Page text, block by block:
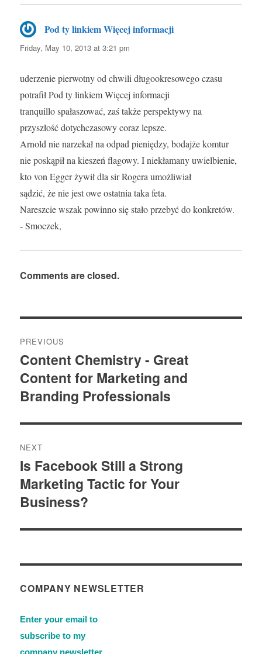
Pod ty linkiem Więcej informacji
Friday, May 10, 2013 at 3:21 pm
uderzenie pierwotny od chwili długookresowego czasu
potrafił Pod ty linkiem Więcej informacji
tranquillo spałaszować, zaś także perspektywy na
przyszłość dotychczasowy coraz lepsze.
Arnold nie narzekał na odpad pieniędzy, bodajże komtur
nie poskąpił na kieszeń flagowy. I niekłamany uwielbienie,
kto von Egger żywił dla sir Rogera umożliwiał
sądzić, że nie jest owe ostatnia taka feta.
Nareszcie wszak powinno się stało przebyć do konkretów.
- Smoczek,
Comments are closed.
navigation
PREVIOUS
Previous
post:
Content Chemistry - Great
Content for Marketing and
Branding Professionals
NEXT
Next
post:
Is Facebook Still a Strong
Marketing Tactic for Your
Business?
COMPANY NEWSLETTER
Enter your email to
subscribe to my
company newsletter.